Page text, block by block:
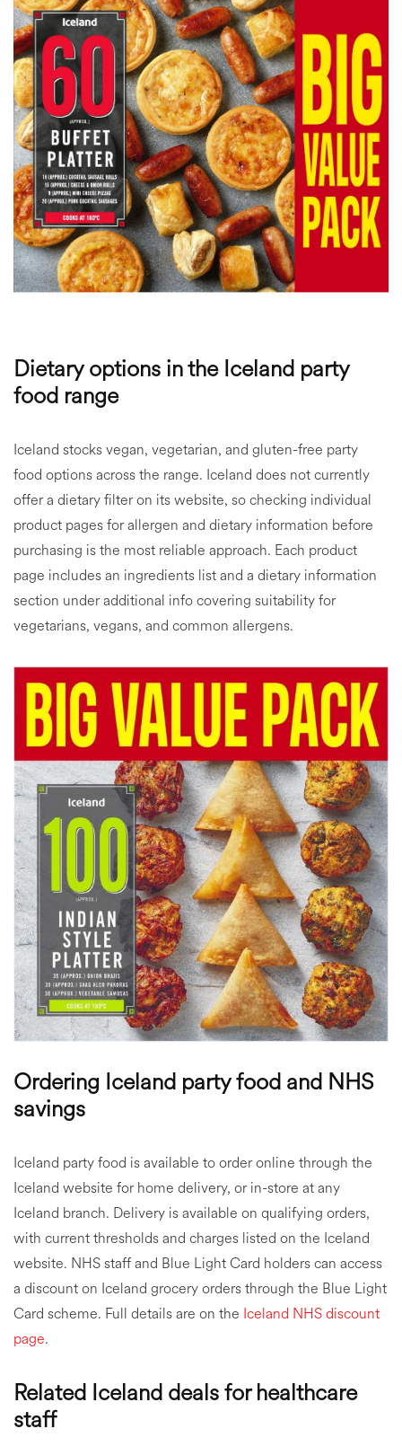
Dietary options in the Iceland party
food range
Iceland stocks vegan, vegetarian, and gluten-free party
food options across the range. Iceland does not currently
offer a dietary filter on its website, so checking individual
product pages for allergen and dietary information before
purchasing is the most reliable approach. Each product
page includes an ingredients list and a dietary information
section under additional info covering suitability for
vegetarians, vegans, and common allergens.
Ordering Iceland party food and NHS
savings
Iceland party food is available to order online through the
Iceland website for home delivery, or in-store at any
Iceland branch. Delivery is available on qualifying orders,
with current thresholds and charges listed on the Iceland
website. NHS staff and Blue Light Card holders can access
a discount on Iceland grocery orders through the Blue Light
Card scheme. Full details are on the Iceland NHS discount
page.
Related Iceland deals for healthcare
staff